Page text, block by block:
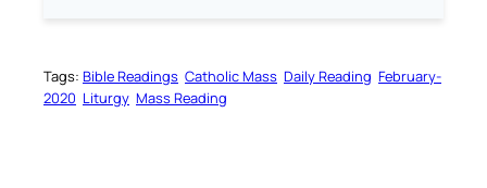
Tags: Bible Readings Catholic Mass Daily Reading February-
2020 Liturgy Mass Reading